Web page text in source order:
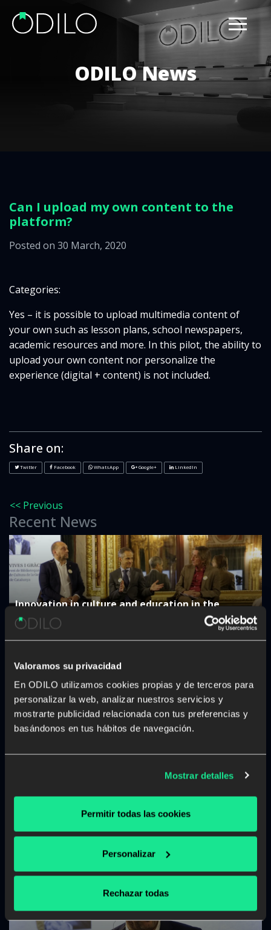
Valoramos su privacidad
En ODILO utilizamos cookies propias y de terceros para
personalizar la web, analizar nuestros servicios y
mostrarte publicidad relacionada con tus preferencias y
basándonos en tus hábitos de navegación.
Mostrar detalles
Permitir todas las cookies
Personalizar
Rechazar todas
ODILO News
Can I upload my own content to the
platform?
Posted on 30 March, 2020
Categories:
Yes – it is possible to upload multimedia content of
your own such as lesson plans, school newspapers,
academic resources and more. In this pilot, the ability to
upload your own content nor personalize the
experience (digital + content) is not included.
Share on:
Twitter Facebook WhatsApp Google+ LinkedIn
<< Previous
Recent News
Innovation in culture and education in the
Autonomous Communities: “The challenge is not
to digitise, but to generate a real impact”
The rise of studying a career from anywhere and
The Government of the Canary Islands:
“Collaboration with companies is key to
adjusting training”